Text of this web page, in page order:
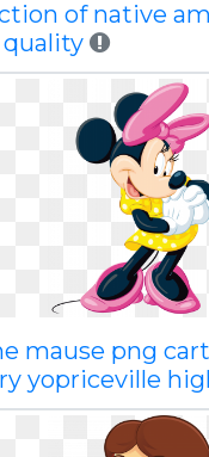
of native
mause png
yopriceville